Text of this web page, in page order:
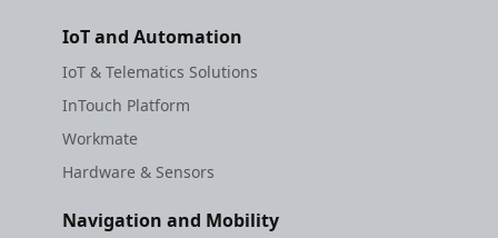
IoT and Automation
IoT & Telematics Solutions
InTouch Platform
Workmate
Hardware & Sensors
Navigation and Mobility